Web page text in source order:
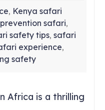
, Kenya safari
safari,
safety tips,safari
experience,
safety
Africa is a thrilling